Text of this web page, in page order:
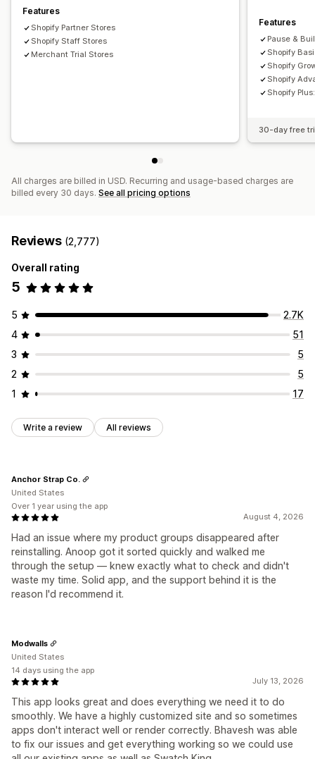
Features
Shopify Partner Stores
Shopify Staff Stores
Merchant Trial Stores
Features
Pause &
Shopify
Shopify
Shopify
Shopify
30-day free
All charges are billed in USD. Recurring and usage-based charges are
billed every 30 days. See all pricing options
Reviews (2,777)
Overall rating
5
5
2.7K
4
51
3
5
2
5
1
17
Write a review All reviews
August 4, 2026
Had an issue where my product groups disappeared after
reinstalling. Anoop got it sorted quickly and walked me
through the setup — knew exactly what to check and didn't
waste my time. Solid app, and the support behind it is the
reason I'd recommend it.
Anchor Strap Co.
United States
Over 1 year using the app
July 13, 2026
This app looks great and does everything we need it to do
smoothly. We have a highly customized site and so sometimes
apps don't interact well or render correctly. Bhavesh was able
to fix our issues and get everything working so we could use
Modwalls
United States
14 days using the app